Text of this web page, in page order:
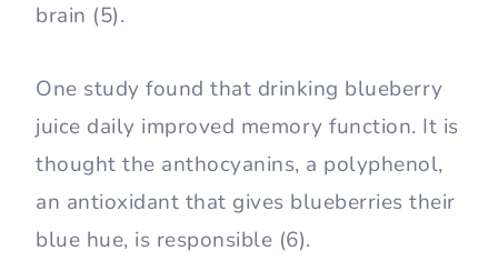
brain (5).
One study found that drinking blueberry
juice daily improved memory function. It is
thought the anthocyanins, a polyphenol,
an antioxidant that gives blueberries their
blue hue, is responsible (6).